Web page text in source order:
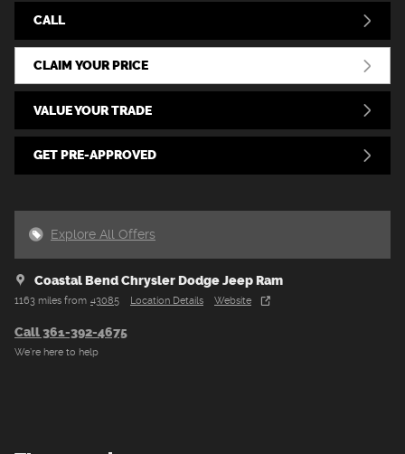
CALL
CLAIM YOUR PRICE
VALUE YOUR TRADE
GET PRE-APPROVED
Explore All Offers
Coastal Bend Chrysler Dodge Jeep Ram
1163 miles from 43085 Location Details Website
Call 361-392-4675
We’re here to help